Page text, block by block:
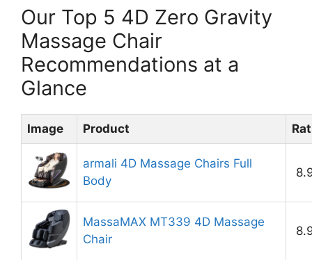
Our Top 5 4D Zero Gravity
Massage Chair
Recommendations at a
Glance
Image Product
armali 4D Massage Chairs Full
Body
MassaMAX MT339 4D Massage
Chair